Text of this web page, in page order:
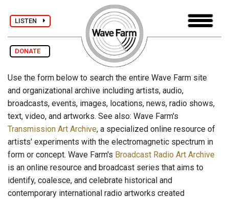
LISTEN
DONATE
Use the form below to search the entire Wave Farm site
and organizational archive including artists, audio,
broadcasts, events, images, locations, news, radio shows,
text, video, and artworks. See also: Wave Farm's
Transmission Art Archive, a specialized online resource of
artists' experiments with the electromagnetic spectrum in
form or concept. Wave Farm's Broadcast Radio Art Archive
is an online resource and broadcast series that aims to
identify, coalesce, and celebrate historical and
contemporary international radio artworks created